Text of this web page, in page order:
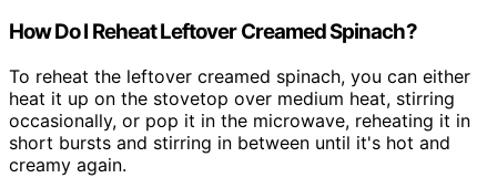
How Do I Reheat Leftover Creamed Spinach?
To reheat the leftover creamed spinach, you can either
heat it up on the stovetop over medium heat, stirring
occasionally, or pop it in the microwave, reheating it in
short bursts and stirring in between until it's hot and
creamy again.